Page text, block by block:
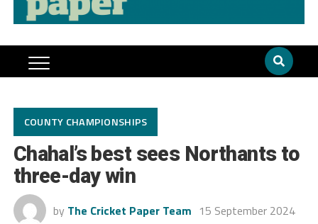
COUNTY CHAMPIONSHIPS
Chahal’s best sees Northants to
three-day win
by The Cricket Paper Team 15 September 2024